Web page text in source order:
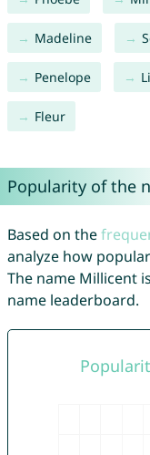
Madeline
Penelope
Fleur
Popularity of the
Based on the
analyze how
The name Millicent
name leaderboard.